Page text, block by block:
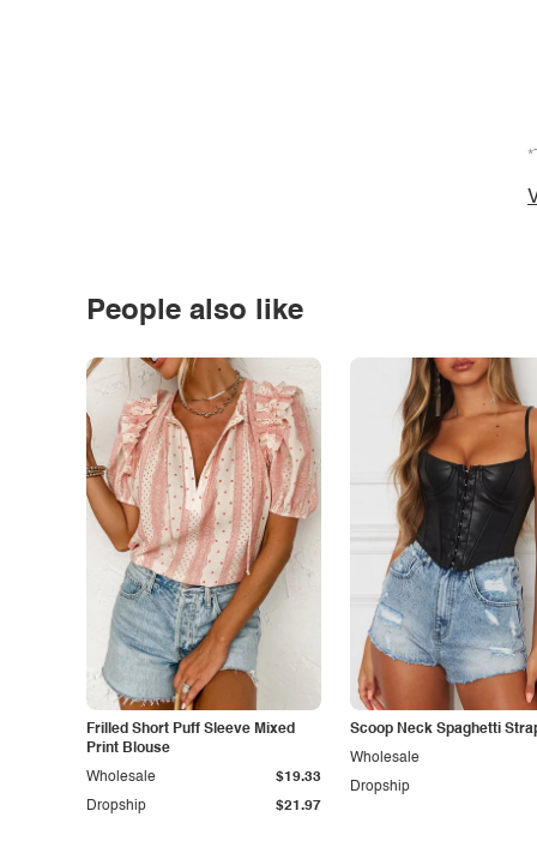
People also like
Frilled Short Puff Sleeve Mixed
Print Blouse
Dropship $21.97
Wholesale $19.33
Scoop Neck Spaghetti
Dropship
Wholesale